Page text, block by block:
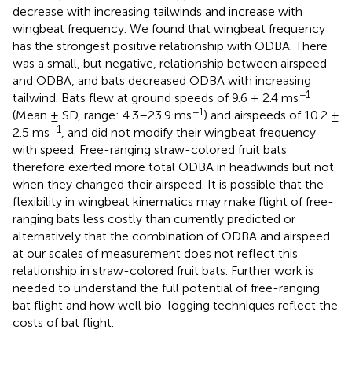
decrease with increasing tailwinds and increase with
wingbeat frequency. We found that wingbeat frequency
has the strongest positive relationship with ODBA. There
was a small, but negative, relationship between airspeed
and ODBA, and bats decreased ODBA with increasing
tailwind. Bats flew at ground speeds of 9.6 ± 2.4 ms−1
(Mean ± SD, range: 4.3–23.9 ms−1) and airspeeds of 10.2 ±
2.5 ms−1
, and did not modify their wingbeat frequency
with speed. Free-ranging straw-colored fruit bats
therefore exerted more total ODBA in headwinds but not
when they changed their airspeed. It is possible that the
flexibility in wingbeat kinematics may make flight of free-
ranging bats less costly than currently predicted or
alternatively that the combination of ODBA and airspeed
at our scales of measurement does not reflect this
relationship in straw-colored fruit bats. Further work is
needed to understand the full potential of free-ranging
bat flight and how well bio-logging techniques reflect the
costs of bat flight.